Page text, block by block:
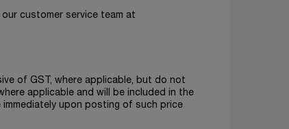
customer service team at
of GST, where applicable, but do not
applicable and will be included in the
upon posting of such price